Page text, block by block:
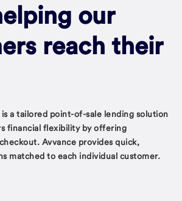
our
reach their
is a tailored point-of-sale lending solution
financial flexibility by offering
Avvance provides quick,
matched to each individual customer.